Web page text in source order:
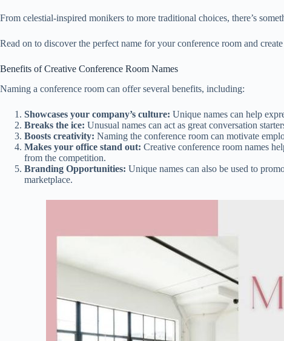
From celestial-inspired monikers to more traditional choices, there’s
Read on to discover the perfect name for your conference room and
Benefits of Creative Conference Room Names
Naming a conference room can offer several benefits, including:
Showcases your company’s culture: Unique names can help
Breaks the ice: Unusual names can act as great conversation
Boosts creativity: Naming the conference room can motivate
Makes your office stand out: Creative conference room names
from the competition.
Branding Opportunities: Unique names can also be used to
marketplace.